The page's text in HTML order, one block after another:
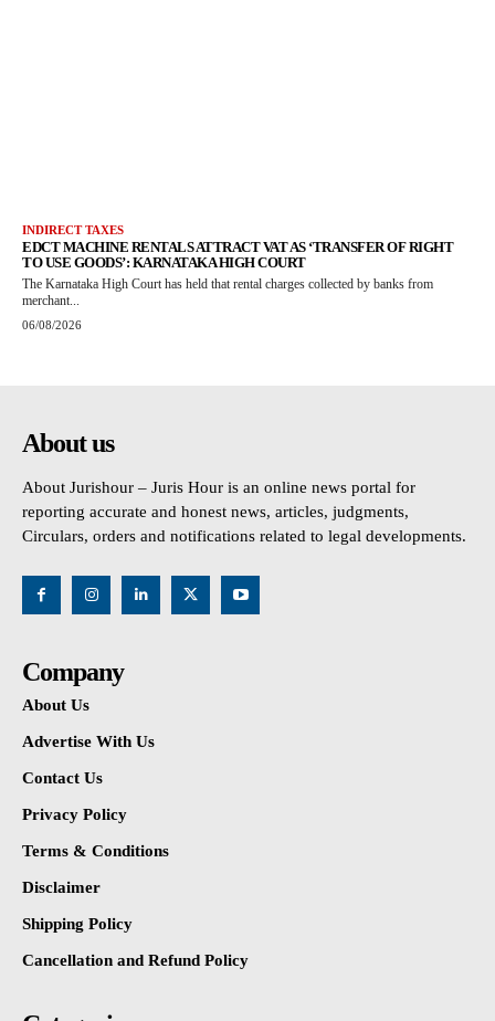
INDIRECT TAXES
EDCT MACHINE RENTALS ATTRACT VAT AS ‘TRANSFER OF RIGHT
TO USE GOODS’: KARNATAKA HIGH COURT
The Karnataka High Court has held that rental charges collected by banks from
merchant...
06/08/2026
About us
About Jurishour – Juris Hour is an online news portal for
reporting accurate and honest news, articles, judgments,
Circulars, orders and notifications related to legal developments.
Company
About Us
Advertise With Us
Contact Us
Privacy Policy
Terms & Conditions
Disclaimer
Shipping Policy
Cancellation and Refund Policy